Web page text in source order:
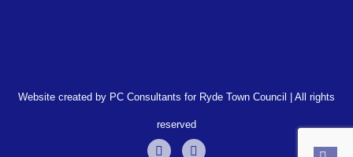
Website created by PC Consultants for Ryde Town Council | All rights
reserved